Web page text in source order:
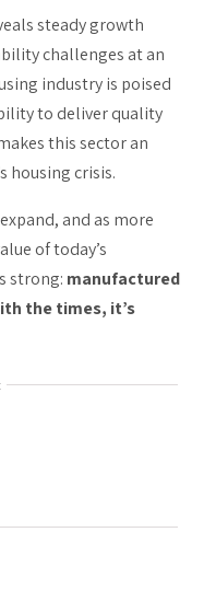
steady growth
challenges at an
industry is poised
to deliver quality
this sector an
housing crisis.
and as more
of today’s
strong: manufactured
the times, it’s